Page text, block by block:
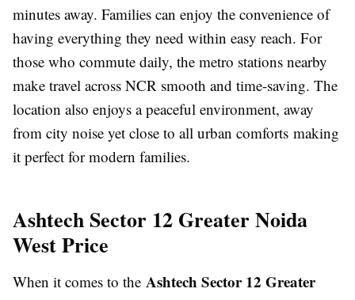
minutes away. Families can enjoy the convenience of
having everything they need within easy reach. For
those who commute daily, the metro stations nearby
make travel across NCR smooth and time-saving. The
location also enjoys a peaceful environment, away
from city noise yet close to all urban comforts making
it perfect for modern families.
Ashtech Sector 12 Greater Noida
West Price
When it comes to the Ashtech Sector 12 Greater